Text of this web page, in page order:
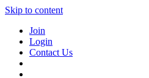
Skip to content
Join
Login
Contact Us